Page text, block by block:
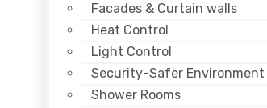
Facades & Curtain walls
Heat Control
Light Control
Security-Safer Environment
Shower Rooms